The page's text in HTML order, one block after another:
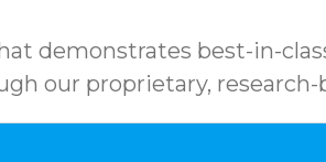
demonstrates best-in-
our proprietary, research-